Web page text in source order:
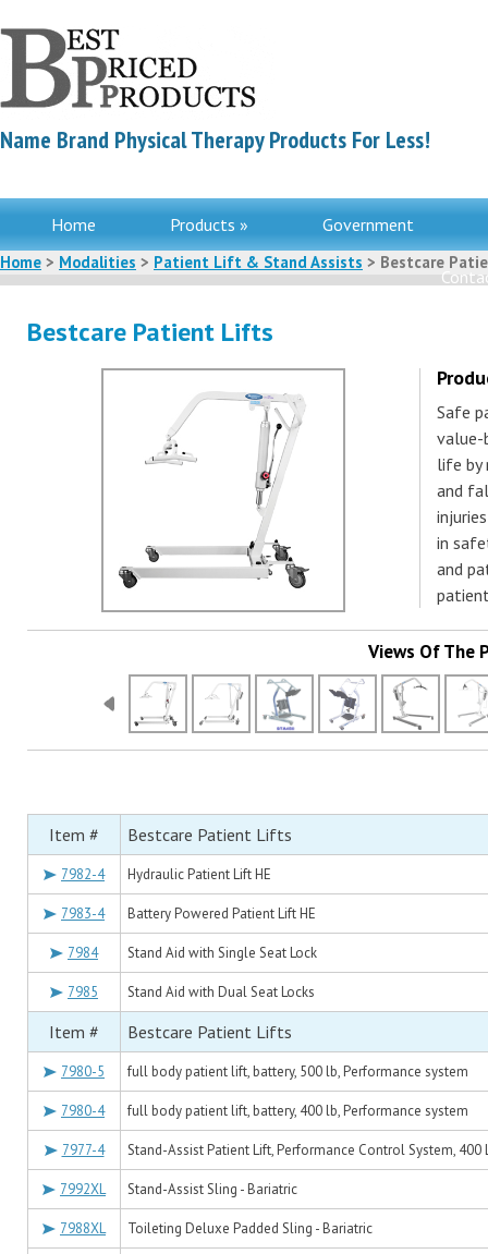
Name Brand Physical Therapy Products For Less!
Home Products » Government
Home > Modalities > Patient Lift & Stand Assists > Bestcare
Bestcare Patient Lifts
Safe
value-
life by
and
in
and
Views Of The
Item # Bestcare Patient Lifts
7982-4 Hydraulic Patient Lift HE
7983-4 Battery Powered Patient Lift HE
7984 Stand Aid with Single Seat Lock
7985 Stand Aid with Dual Seat Locks
Item # Bestcare Patient Lifts
7980-5 full body patient lift, battery, 500 lb, Performance system
7980-4 full body patient lift, battery, 400 lb, Performance system
7977-4 Stand-Assist Patient Lift, Performance Control System, 400
7992XL Stand-Assist Sling - Bariatric
7988XL Toileting Deluxe Padded Sling - Bariatric